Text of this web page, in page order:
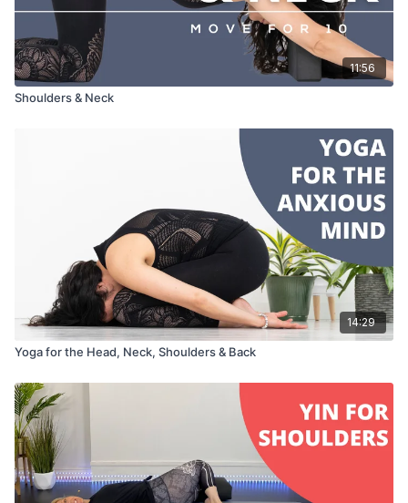
11:56
Shoulders & Neck
14:29
Yoga for the Head, Neck, Shoulders & Back